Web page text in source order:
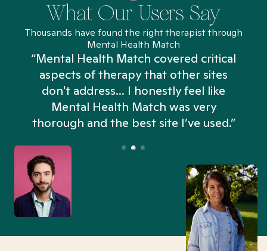
What Our Users Say
Thousands have found the right therapist through
Mental Health Match
“Mental Health Match covered critical
aspects of therapy that other sites
don't address... I honestly feel like
Mental Health Match was very
thorough and the best site I’ve used.”